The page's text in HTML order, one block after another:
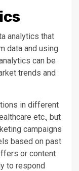
analytics that
data and using
can be
trends and
in different
etc., but
campaigns
based on past
or content
to respond